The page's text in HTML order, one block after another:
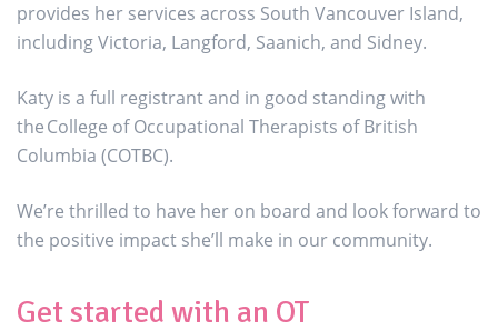
provides her services across South Vancouver Island,
including Victoria, Langford, Saanich, and Sidney.
Katy is a full registrant and in good standing with
the College of Occupational Therapists of British
Columbia (COTBC).
We’re thrilled to have her on board and look forward to
the positive impact she’ll make in our community.
Get started with an OT